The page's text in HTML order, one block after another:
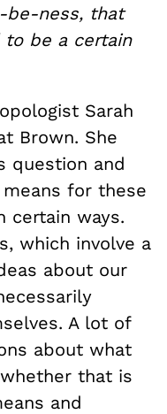
be-ness, that
be a certain
Sarah
Brown. She
question and
for these
certain ways.
which involve a
about our
A lot of
about what
that is
and